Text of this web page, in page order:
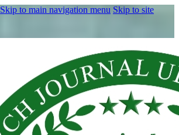
Skip to main navigation menu Skip to site